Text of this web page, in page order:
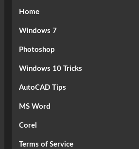
Home
Windows 7
Photoshop
Windows 10 Tricks
AutoCAD Tips
MS Word
Corel
Terms of Service